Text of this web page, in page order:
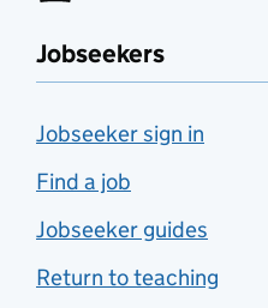
Jobseekers
Jobseeker sign in
Find a job
Jobseeker guides
Return to teaching